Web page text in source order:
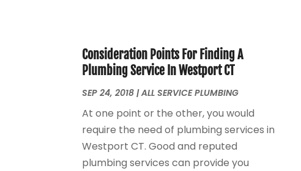
Consideration Points For Finding A
Plumbing Service In Westport CT
SEP 24, 2018 |ALL SERVICE PLUMBING
At one point or the other, you would
require the need of plumbing services in
Westport CT. Good and reputed
plumbing services can provide you